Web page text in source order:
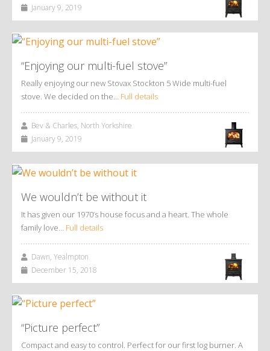
January 9, 2019
“Enjoying our multi-fuel stove”
Really enjoying our new Stovax Stockton 5 Wide multi-fuel
stove. We decided on the… Full details
Bev & Charles, North Yorkshire
January 9, 2019
We wouldn’t be without it
It has given our 1970’s house focus and a heart. The whole
family love… Full details
Dawn, Yealmpton
December 15, 2018
“Picture perfect”
Compact and easy to control. Perfect for our first log burner. A